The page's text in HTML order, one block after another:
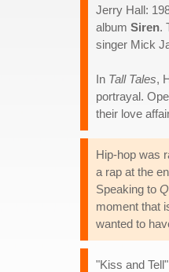
Jerry Hall:
album Siren.
singer Mick
In Tall Tales,
portrayal.
their love
Hip-hop was
a rap at the
Speaking to Q
moment that
wanted to
"Kiss and